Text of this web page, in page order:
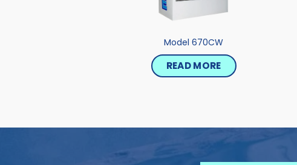
Model 670CW
READ MORE